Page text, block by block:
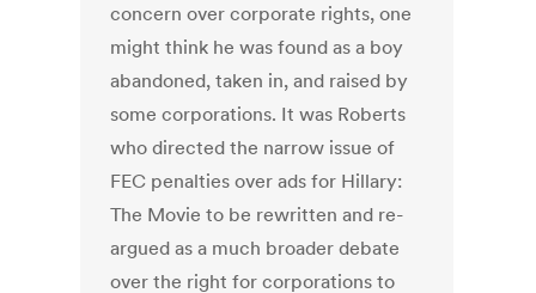
concern over corporate rights, one
might think he was found as a boy
abandoned, taken in, and raised by
some corporations. It was Roberts
who directed the narrow issue of
FEC penalties over ads for Hillary:
The Movie to be rewritten and re-
argued as a much broader debate
over the right for corporations to